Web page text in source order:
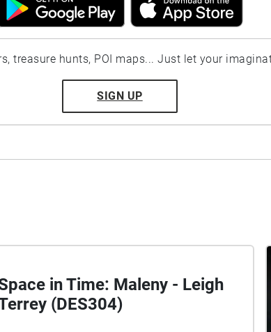
treasure hunts, POI maps... Just let your
SIGN UP
in Time: Maleny - Leigh
(DES304)